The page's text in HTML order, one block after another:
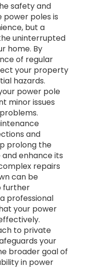
safety and
poles is
but a
uninterrupted
home. By
of regular
your property
hazards.
power pole
minor issues
and
prolong the
enhance its
repairs
can be
further
professional
your power
to private
your
broader goal of
in power